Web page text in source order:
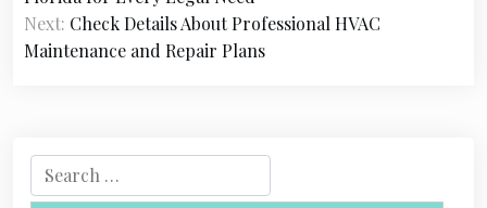
s
t
a
v
Next: Check Details About Professional HVAC
Maintenance and Repair Plans
e